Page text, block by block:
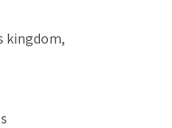
kingdom,